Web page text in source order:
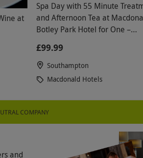
at
Spa Day with 55 Minute
and Afternoon Tea at Macdonald
Botley Park Hotel for One –
£99.99
Southampton
Macdonald Hotels
COMPANY
and